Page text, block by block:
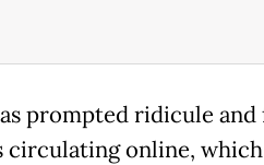
prompted ridicule and
circulating online,